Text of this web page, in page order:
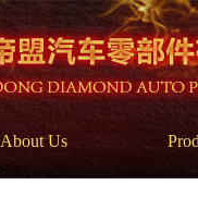
About Us